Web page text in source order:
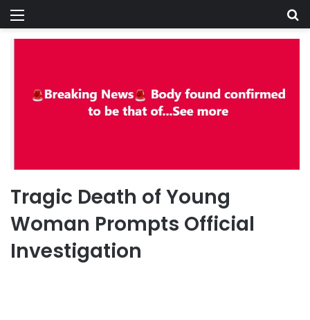
Menu
Tragic Death of Young
Woman Prompts Official
Investigation